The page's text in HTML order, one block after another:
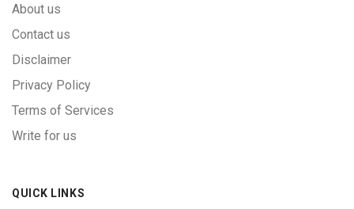
About us
Contact us
Disclaimer
Privacy Policy
Terms of Services
Write for us
QUICK LINKS